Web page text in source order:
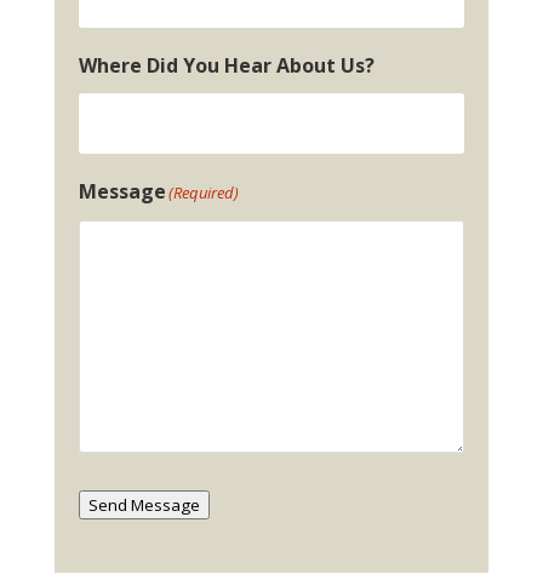
Where Did You Hear About Us?
Message(Required)
Send Message